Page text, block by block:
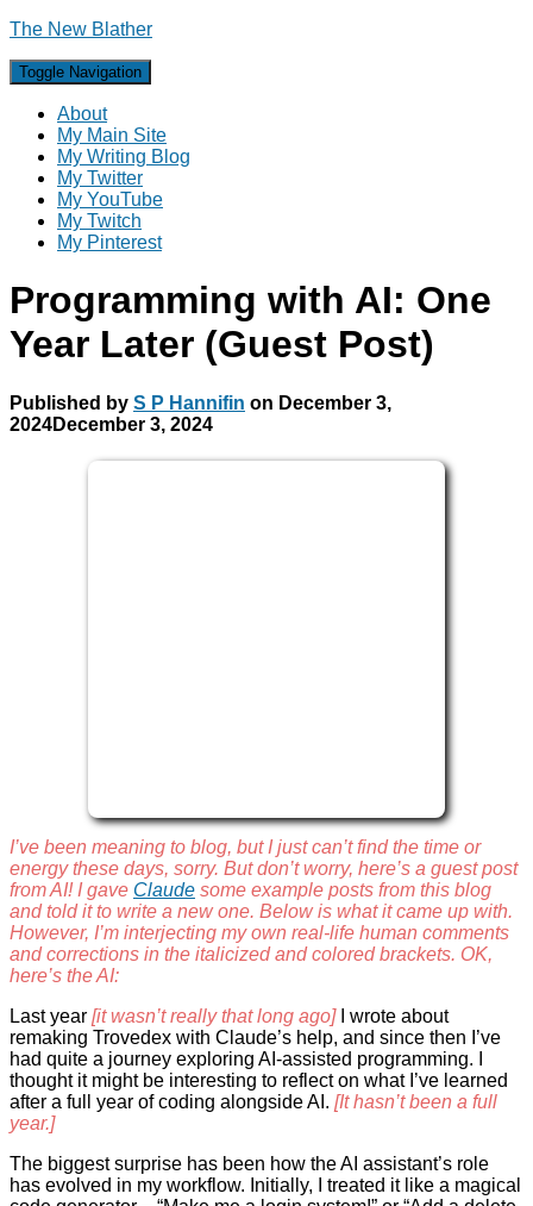
The New Blather
Toggle Navigation
About
My Main Site
My Writing Blog
My Twitter
My YouTube
My Twitch
My Pinterest
Programming with AI: One
Year Later (Guest Post)
Published by S P Hannifin on December 3,
2024December 3, 2024
I’ve been meaning to blog, but I just can’t find the time or
energy these days, sorry. But don’t worry, here’s a guest post
from AI! I gave Claude some example posts from this blog
and told it to write a new one. Below is what it came up with.
However, I’m interjecting my own real-life human comments
and corrections in the italicized and colored brackets. OK,
here’s the AI:
Last year [it wasn’t really that long ago]I wrote about
remaking Trovedex with Claude’s help, and since then I’ve
had quite a journey exploring AI-assisted programming. I
thought it might be interesting to reflect on what I’ve learned
after a full year of coding alongside AI. [It hasn’t been a full
year.]
The biggest surprise has been how the AI assistant’s role
has evolved in my workflow. Initially, I treated it like a magical